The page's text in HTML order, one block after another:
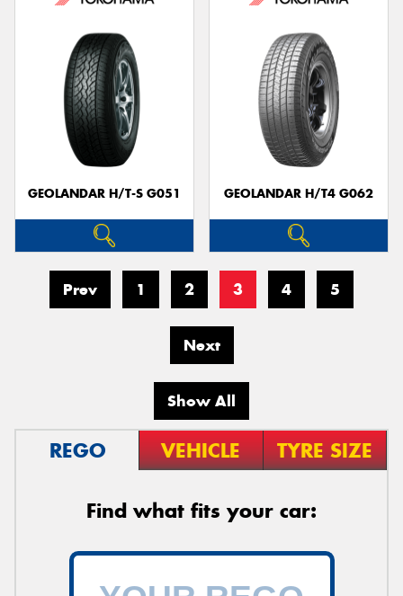
GEOLANDAR H/T-S G051 GEOLANDAR H/T4 G062
Prev 1 2 3 4 5
Next
Show All
REGO VEHICLE TYRE SIZE
Find what fits your car: